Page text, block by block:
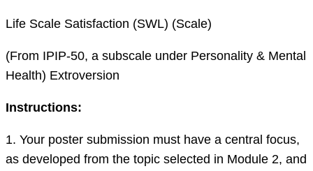
Life Scale Satisfaction (SWL) (Scale)
(From IPIP-50, a subscale under Personality & Mental
Health) Extroversion
Instructions:
1. Your poster submission must have a central focus,
as developed from the topic selected in Module 2, and